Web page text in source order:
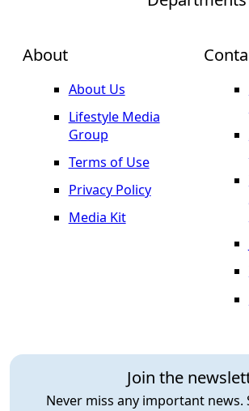
About
About Us
Lifestyle Media
Group
Terms of Use
Privacy Policy
Media Kit
Join the
Never miss any important news.